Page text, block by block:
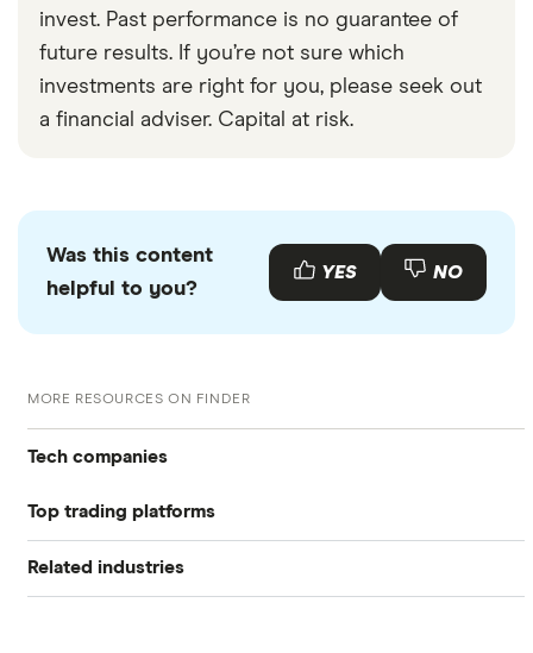
invest. Past performance is no guarantee of
future results. If you’re not sure which
investments are right for you, please seek out
a financial adviser. Capital at risk.
Was this content
helpful to you?
YES NO
MORE RESOURCES ON FINDER
Tech companies
Alibaba
Alphabet
Top trading platforms
Freetrade
Related industries